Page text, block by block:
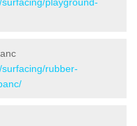
rubber-